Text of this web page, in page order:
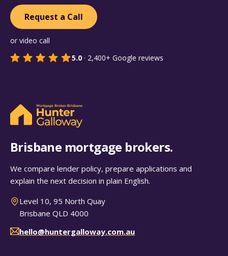
Request a Call
or video call
5.0 · 2,400+ Google reviews
Brisbane mortgage brokers.
We compare lender policy, prepare applications and
explain the next decision in plain English.
Level 10, 95 North Quay
Brisbane QLD 4000
hello@huntergalloway.com.au